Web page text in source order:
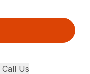
Call Us